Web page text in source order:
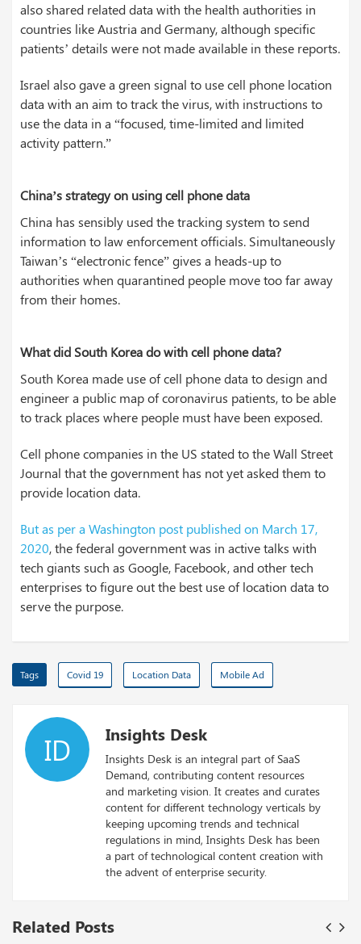
also shared related data with the health authorities in
countries like Austria and Germany, although specific
patients’ details were not made available in these reports.
Israel also gave a green signal to use cell phone location
data with an aim to track the virus, with instructions to
use the data in a “focused, time-limited and limited
activity pattern.”
China’s strategy on using cell phone data
China has sensibly used the tracking system to send
information to law enforcement officials. Simultaneously
Taiwan’s “electronic fence” gives a heads-up to
authorities when quarantined people move too far away
from their homes.
What did South Korea do with cell phone data?
South Korea made use of cell phone data to design and
engineer a public map of coronavirus patients, to be able
to track places where people must have been exposed.
Cell phone companies in the US stated to the Wall Street
Journal that the government has not yet asked them to
provide location data.
But as per a Washington post published on March 17,
2020, the federal government was in active talks with
tech giants such as Google, Facebook, and other tech
enterprises to figure out the best use of location data to
serve the purpose.
Tags Covid 19 Location Data Mobile Ad
ID Insights Desk
Insights Desk is an integral part of SaaS
Demand, contributing content resources
and marketing vision. It creates and curates
content for different technology verticals by
keeping upcoming trends and technical
regulations in mind, Insights Desk has been
a part of technological content creation with
the advent of enterprise security.
Related Posts